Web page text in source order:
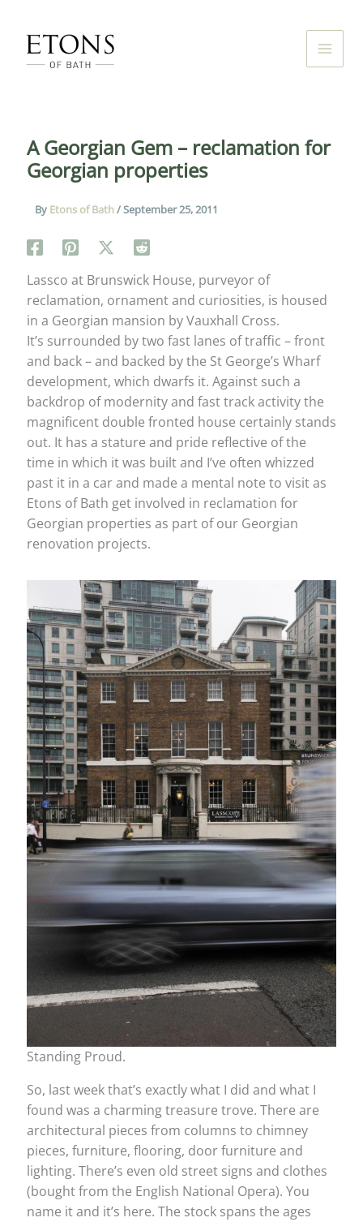
content
A Georgian Gem – reclamation for
Georgian properties
By Etons of Bath/September 25, 2011
Lassco at Brunswick House, purveyor of
reclamation, ornament and curiosities, is housed
in a Georgian mansion by Vauxhall Cross.
It’s surrounded by two fast lanes of traffic – front
and back – and backed by the St George’s Wharf
development, which dwarfs it. Against such a
backdrop of modernity and fast track activity the
magnificent double fronted house certainly stands
out. It has a stature and pride reflective of the
time in which it was built and I’ve often whizzed
past it in a car and made a mental note to visit as
Etons of Bath get involved in reclamation for
Georgian properties as part of our Georgian
renovation projects.
Standing Proud.
So, last week that’s exactly what I did and what I
found was a charming treasure trove. There are
architectural pieces from columns to chimney
pieces, furniture, flooring, door furniture and
lighting. There’s even old street signs and clothes
(bought from the English National Opera). You
name it and it’s here. The stock spans the ages